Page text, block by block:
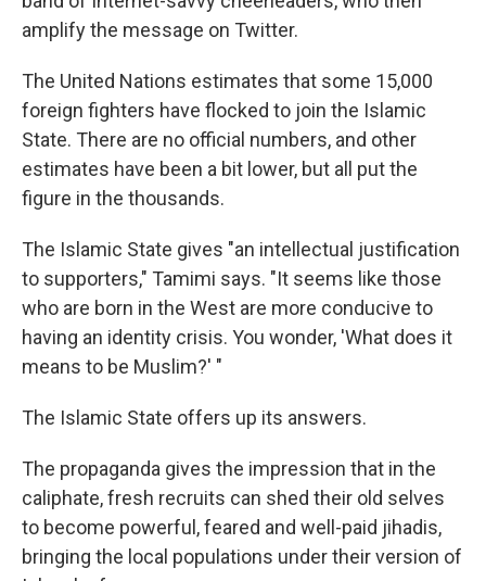
amplify the message on Twitter.
The United Nations estimates that some 15,000
foreign fighters have flocked to join the Islamic
State. There are no official numbers, and other
estimates have been a bit lower, but all put the
figure in the thousands.
The Islamic State gives "an intellectual justification
to supporters," Tamimi says. "It seems like those
who are born in the West are more conducive to
having an identity crisis. You wonder, 'What does it
means to be Muslim?' "
The Islamic State offers up its answers.
The propaganda gives the impression that in the
caliphate, fresh recruits can shed their old selves
to become powerful, feared and well-paid jihadis,
bringing the local populations under their version of